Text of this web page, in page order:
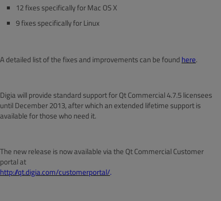
12 fixes specifically for Mac OS X
9 fixes specifically for Linux
A detailed list of the fixes and improvements can be found here.
Digia will provide standard support for Qt Commercial 4.7.5 licensees
until December 2013, after which an extended lifetime support is
available for those who need it.
The new release is now available via the Qt Commercial Customer
portal at
http://qt.digia.com/customerportal/.